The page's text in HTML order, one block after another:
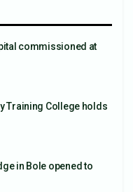
commissioned at
Training College holds
in Bole opened to